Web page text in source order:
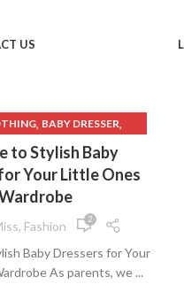
US
, BABY DRESSER,
DRESSER DRAWER
, MENS DRESSER
DRESSER
WOOD DRESSER
to Stylish Baby
Your Little Ones
Fashion 2
Baby Dressers for Your
As parents, we ...